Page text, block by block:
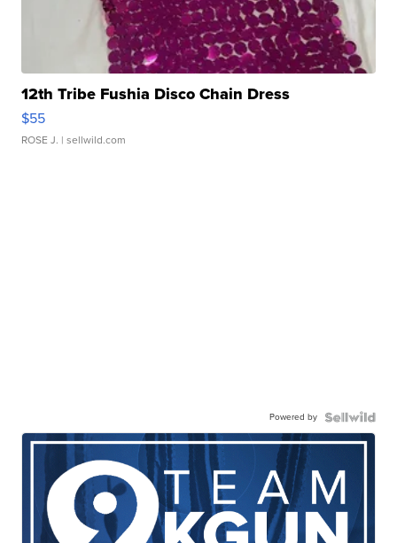
12th Tribe Fushia Disco Chain Dress
$55
ROSE J. | sellwild.com
Powered by